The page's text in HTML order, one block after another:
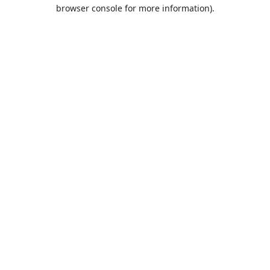
browser console for more information).